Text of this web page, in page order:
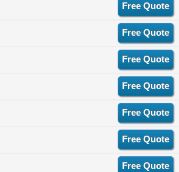
Free Quote
Free Quote
Free Quote
Free Quote
Free Quote
Free Quote
Free Quote